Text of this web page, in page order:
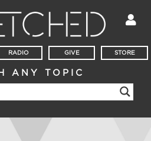
RADIO GIVE STORE
ANY TOPIC